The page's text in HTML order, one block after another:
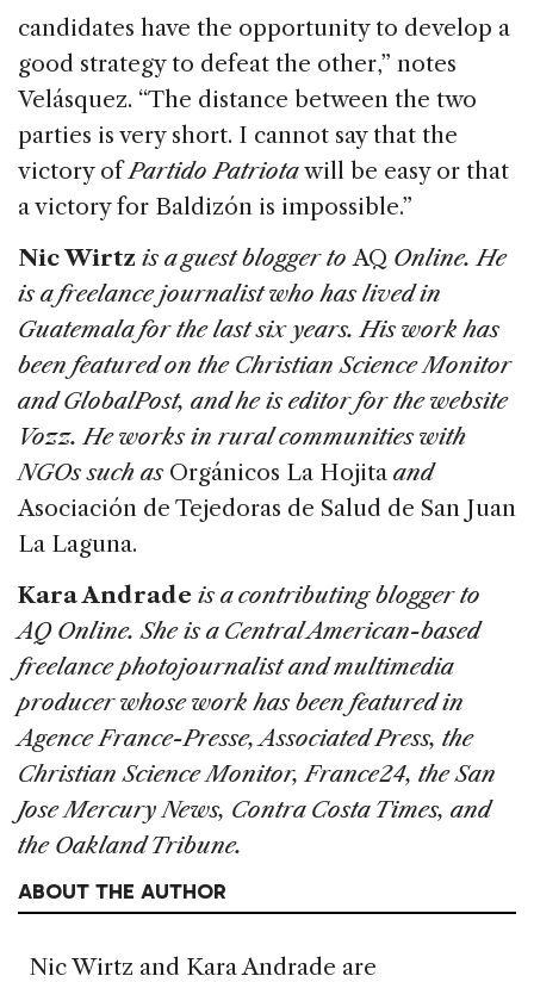
candidates have the opportunity to develop a
good strategy to defeat the other,” notes
Velásquez. “The distance between the two
parties is very short. I cannot say that the
victory ofPartido Patriotawill be easy or that
a victory for Baldizón is impossible.”
Nic Wirtz is a guest blogger toAQ Online. He
is a freelance journalist who has lived in
Guatemala for the last six years. His work has
been featured on the Christian Science Monitor
and GlobalPost, and he is editor for the website
Vozz. He works in rural communities with
NGOs such as Orgánicos La Hojita and
Asociación de Tejedoras de Salud de San Juan
La Laguna.
Kara Andrade is a contributing blogger to
AQ Online. She is a Central American-based
freelance photojournalist and multimedia
producer whose work has been featured in
Agence France-Presse, Associated Press, the
Christian Science Monitor, France24, the San
Jose Mercury News, Contra Costa Times, and
the Oakland Tribune.
ABOUT THE AUTHOR
Nic Wirtz and Kara Andrade are